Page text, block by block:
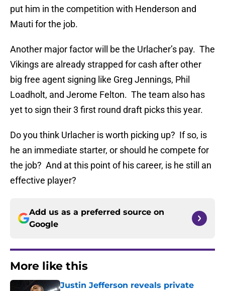
put him in the competition with Henderson and
Mauti for the job.
Another major factor will be the Urlacher’s pay. The
Vikings are already strapped for cash after other
big free agent signing like Greg Jennings, Phil
Loadholt, and Jerome Felton. The team also has
yet to sign their 3 first round draft picks this year.
Do you think Urlacher is worth picking up? If so, is
he an immediate starter, or should he compete for
the job? And at this point of his career, is he still an
effective player?
Add us as a preferred source on
Google
More like this
Justin Jefferson reveals private